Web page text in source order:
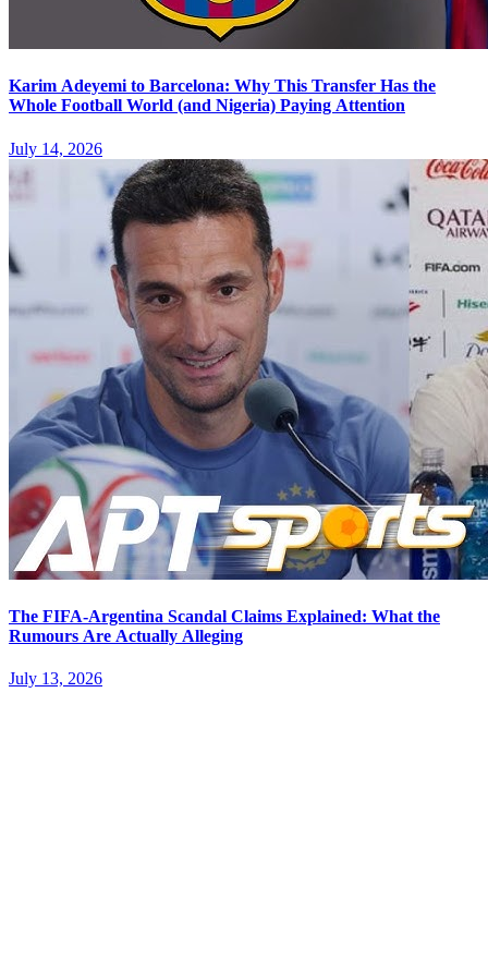
Karim Adeyemi to Barcelona: Why This Transfer Has the
Whole Football World (and Nigeria) Paying Attention
July 14, 2026
The FIFA-Argentina Scandal Claims Explained: What the
Rumours Are Actually Alleging
July 13, 2026